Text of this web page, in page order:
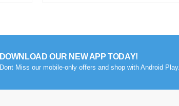
DOWNLOAD OUR NEW APP TODAY!
Dont Miss our mobile-only offers and shop with Android Play.